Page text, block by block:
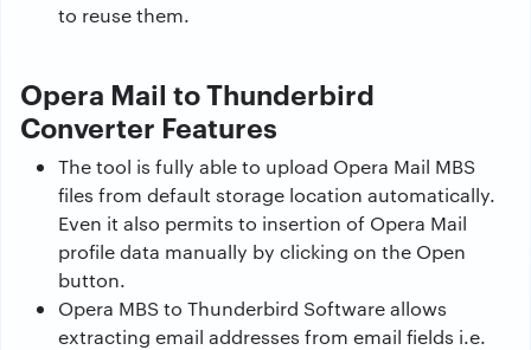
to reuse them.
Opera Mail to Thunderbird
Converter Features
The tool is fully able to upload Opera Mail MBS
files from default storage location automatically.
Even it also permits to insertion of Opera Mail
profile data manually by clicking on the Open
button.
Opera MBS to Thunderbird Software allows
extracting email addresses from email fields i.e.